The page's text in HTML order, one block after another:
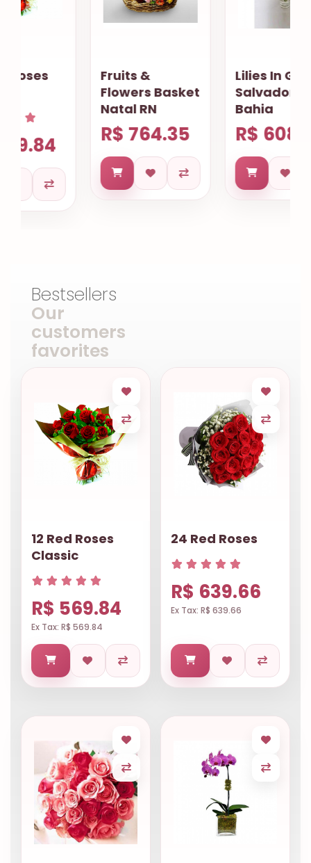
Fruits &
Flowers Basket
R$ 764.35
Lilies In Glass
Salvador
R$ 608.74
Bestsellers
Our
customers
favorites
12 Red Roses
Classic
R$ 569.84
Ex Tax: R$ 569.84
24 Red Roses
R$ 639.66
Ex Tax: R$ 639.66